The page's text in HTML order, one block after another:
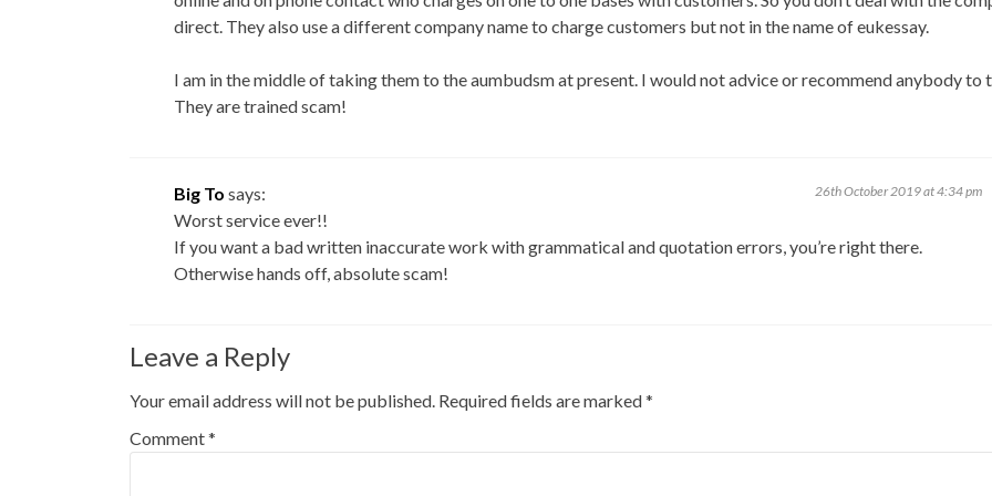
direct. They also use a different company name to charge customers but not in the name of eukessay.
I am in the middle of taking them to the aumbudsm at present. I would not advice or recommend anybody to
They are trained scam!
Big To says: 26th October 2019 at 4:34 pm
Worst service ever!!
If you want a bad written inaccurate work with grammatical and quotation errors, you’re right there.
Otherwise hands off, absolute scam!
Leave a Reply
Your email address will not be published. Required fields are marked*
Comment*